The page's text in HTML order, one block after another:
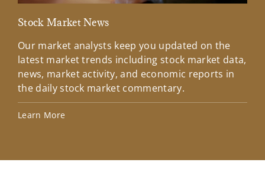
Stock Market News
Our market analysts keep you updated on the
latest market trends including stock market data,
news, market activity, and economic reports in
the daily stock market commentary.
Learn More